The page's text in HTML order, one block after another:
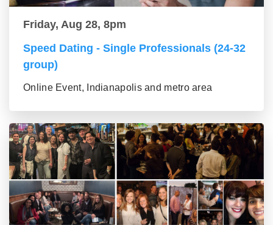
Friday, Aug 28, 8pm
Speed Dating - Single Professionals (24-32
group)
Online Event, Indianapolis and metro area